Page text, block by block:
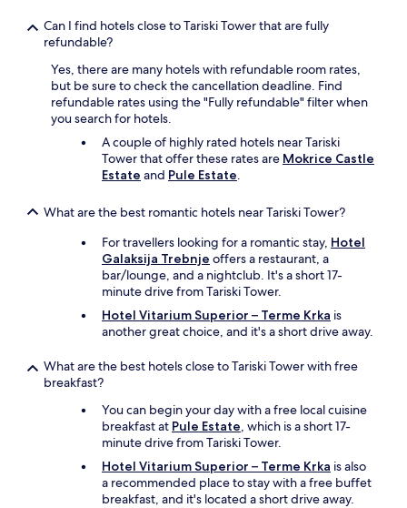
Can I find hotels close to Tariski Tower that are fully
refundable?
Yes, there are many hotels with refundable room rates,
but be sure to check the cancellation deadline. Find
refundable rates using the "Fully refundable" filter when
you search for hotels.
A couple of highly rated hotels near Tariski
Tower that offer these rates are Mokrice Castle
Estate and Pule Estate.
What are the best romantic hotels near Tariski Tower?
For travellers looking for a romantic stay, Hotel
Galaksija Trebnje offers a restaurant, a
bar/lounge, and a nightclub. It's a short 17-
minute drive from Tariski Tower.
Hotel Vitarium Superior – Terme Krka is
another great choice, and it's a short drive away.
What are the best hotels close to Tariski Tower with free
breakfast?
You can begin your day with a free local cuisine
breakfast at Pule Estate, which is a short 17-
minute drive from Tariski Tower.
Hotel Vitarium Superior – Terme Krka is also
a recommended place to stay with a free buffet
breakfast, and it's located a short drive away.